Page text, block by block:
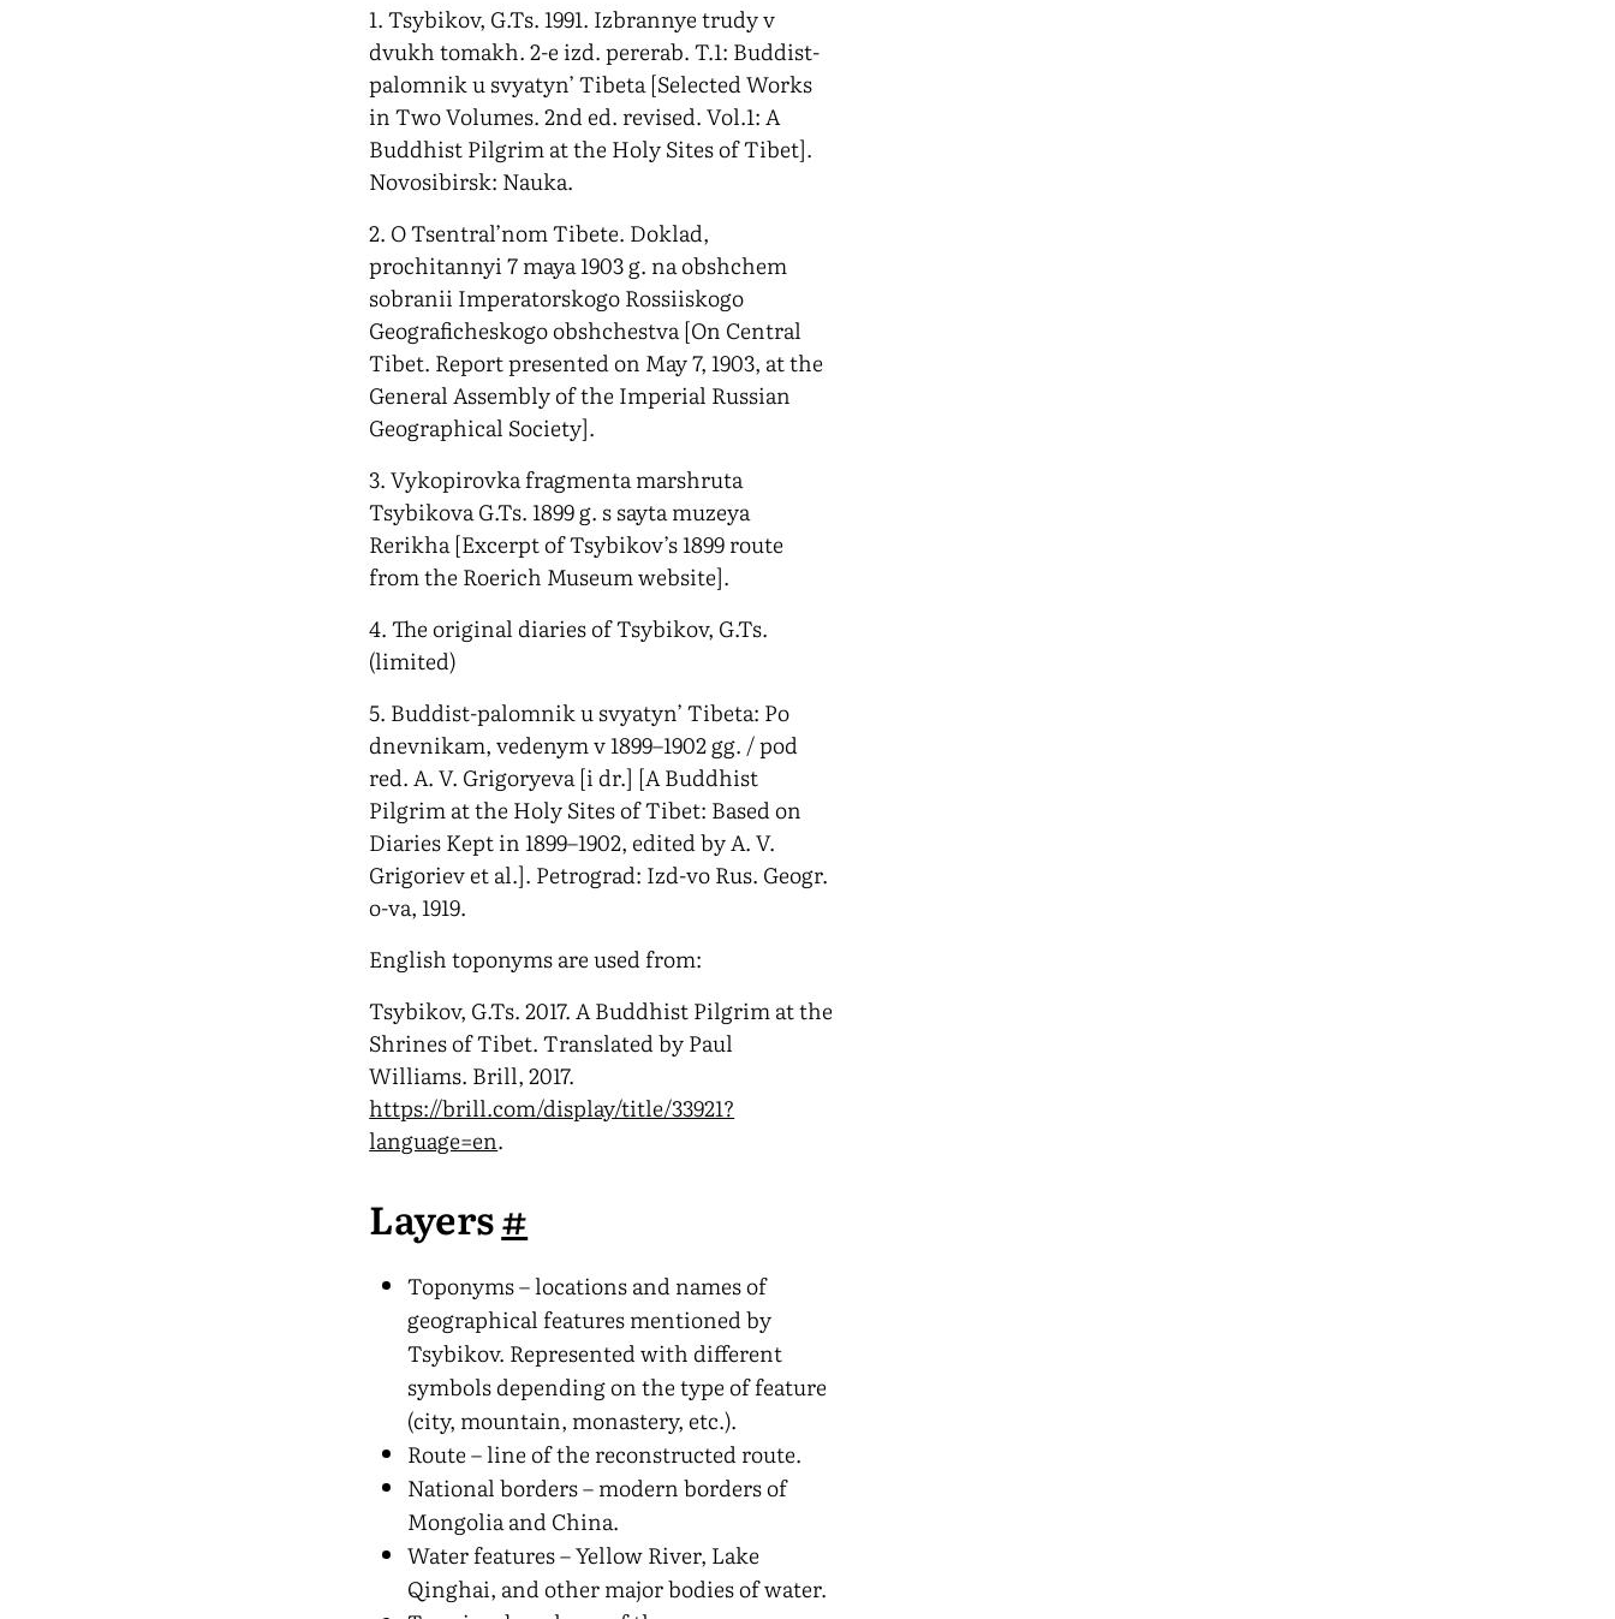
1. Tsybikov, G.Ts. 1991. Izbrannye trudy v
dvukh tomakh. 2-e izd. pererab. T.1: Buddist-
palomnik u svyatyn’ Tibeta [Selected Works
in Two Volumes. 2nd ed. revised. Vol.1: A
Buddhist Pilgrim at the Holy Sites of Tibet].
Novosibirsk: Nauka.
2. O Tsentral’nom Tibete. Doklad,
prochitannyi 7 maya 1903 g. na obshchem
sobranii Imperatorskogo Rossiiskogo
Geograficheskogo obshchestva [On Central
Tibet. Report presented on May 7, 1903, at the
General Assembly of the Imperial Russian
Geographical Society].
3. Vykopirovka fragmenta marshruta
Tsybikova G.Ts. 1899 g. s sayta muzeya
Rerikha [Excerpt of Tsybikov’s 1899 route
from the Roerich Museum website].
4. The original diaries of Tsybikov, G.Ts.
(limited)
5. Buddist-palomnik u svyatyn’ Tibeta: Po
dnevnikam, vedenym v 1899–1902 gg. / pod
red. A. V. Grigoryeva [i dr.] [A Buddhist
Pilgrim at the Holy Sites of Tibet: Based on
Diaries Kept in 1899–1902, edited by A. V.
Grigoriev et al.]. Petrograd: Izd-vo Rus. Geogr.
o-va, 1919.
English toponyms are used from:
Tsybikov, G.Ts. 2017. A Buddhist Pilgrim at the
Shrines of Tibet. Translated by Paul
Williams. Brill, 2017.
https://brill.com/display/title/33921?
language=en.
Layers#
Toponyms – locations and names of
geographical features mentioned by
Tsybikov. Represented with different
symbols depending on the type of feature
(city, mountain, monastery, etc.).
Route – line of the reconstructed route.
National borders – modern borders of
Mongolia and China.
Water features – Yellow River, Lake
Qinghai, and other major bodies of water.